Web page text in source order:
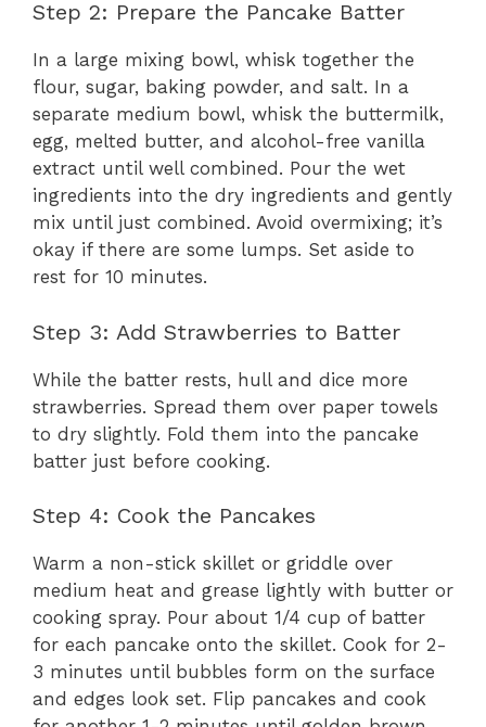
Step 2: Prepare the Pancake Batter
In a large mixing bowl, whisk together the
flour, sugar, baking powder, and salt. In a
separate medium bowl, whisk the buttermilk,
egg, melted butter, and alcohol-free vanilla
extract until well combined. Pour the wet
ingredients into the dry ingredients and gently
mix until just combined. Avoid overmixing; it’s
okay if there are some lumps. Set aside to
rest for 10 minutes.
Step 3: Add Strawberries to Batter
While the batter rests, hull and dice more
strawberries. Spread them over paper towels
to dry slightly. Fold them into the pancake
batter just before cooking.
Step 4: Cook the Pancakes
Warm a non-stick skillet or griddle over
medium heat and grease lightly with butter or
cooking spray. Pour about 1/4 cup of batter
for each pancake onto the skillet. Cook for 2-
3 minutes until bubbles form on the surface
and edges look set. Flip pancakes and cook